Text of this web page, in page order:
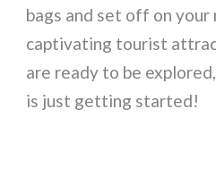
bags and set off on
captivating tourist
are ready to be
is just getting started!